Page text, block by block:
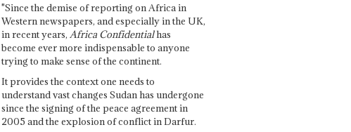
"Since the demise of reporting on Africa in
Western newspapers, and especially in the UK,
in recent years, Africa Confidentialhas
become ever more indispensable to anyone
trying to make sense of the continent.
It provides the context one needs to
understand vast changes Sudan has undergone
since the signing of the peace agreement in
2005 and the explosion of conflict in Darfur.